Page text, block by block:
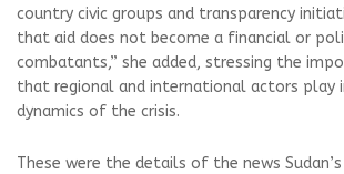
country civic groups and transparency
that aid does not become a financial or
combatants,” she added, stressing the
that regional and international actors play
dynamics of the crisis.
These were the details of the news